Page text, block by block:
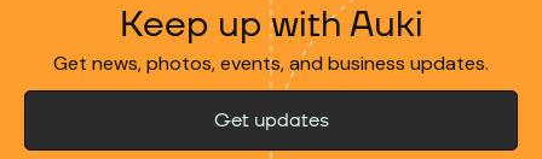
Keep up with Auki
Get news, photos, events, and business updates.
Get updates